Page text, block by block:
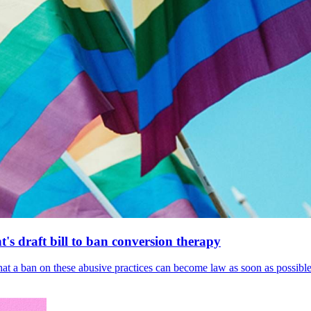
draft bill to ban conversion therapy
ban on these abusive practices can become law as soon as